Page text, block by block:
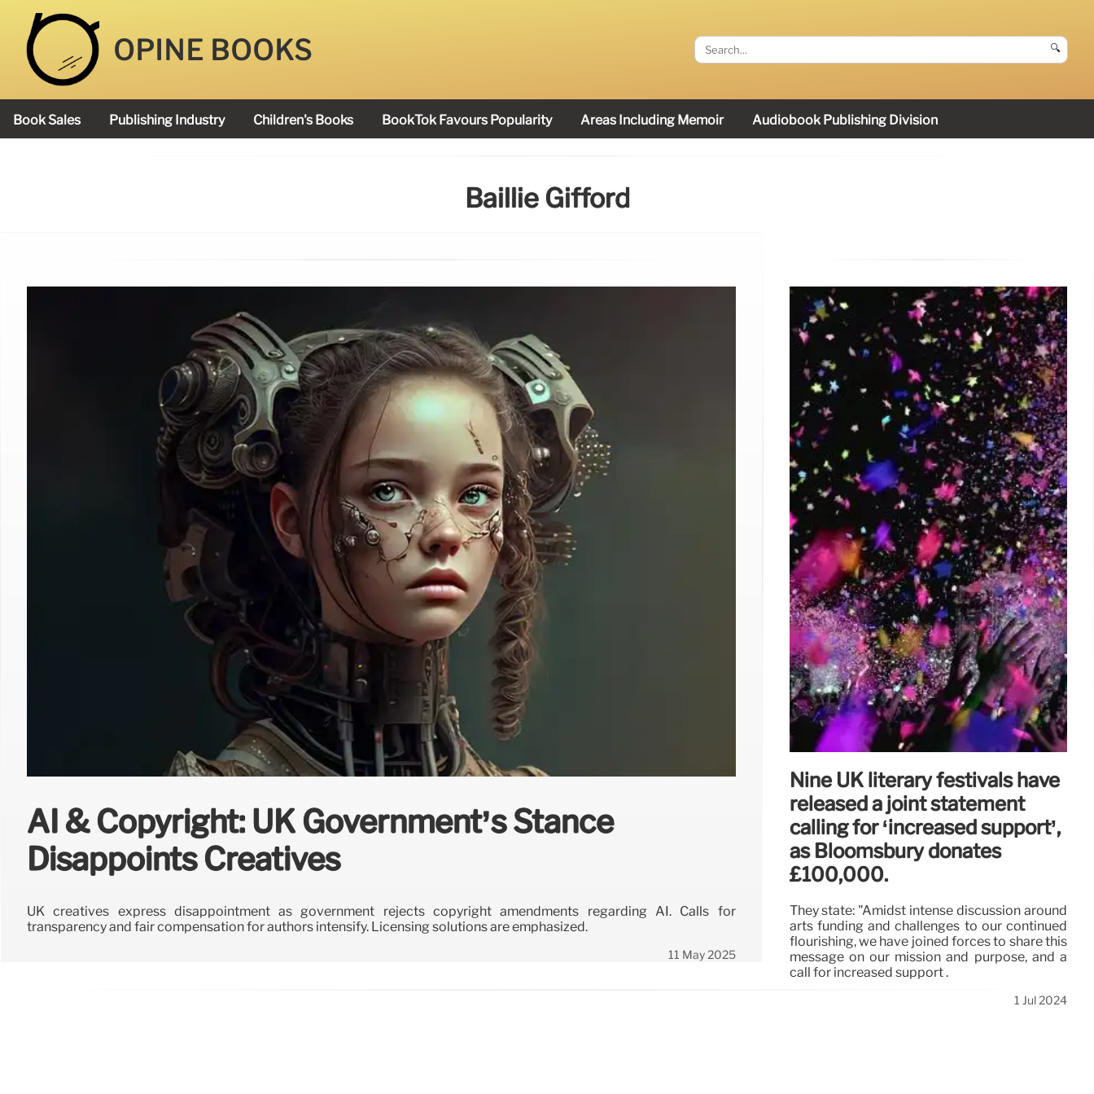
OPINE BOOKS 🔍
Book Sales Publishing Industry Children's Books BookTok Favours Popularity Areas Including Memoir Audiobook Publishing Division
Baillie Gifford
AI & Copyright: UK Government’s Stance
Disappoints Creatives
UK creatives express disappointment as government rejects copyright amendments regarding AI. Calls for
transparency and fair compensation for authors intensify. Licensing solutions are emphasized.
11 May 2025
Nine UK literary festivals have
released a joint statement
calling for ‘increased support’,
as Bloomsbury donates
£100,000.
They state: "Amidst intense discussion around
arts funding and challenges to our continued
flourishing, we have joined forces to share this
message on our mission and purpose, and a
call for increased support .
1 Jul 2024